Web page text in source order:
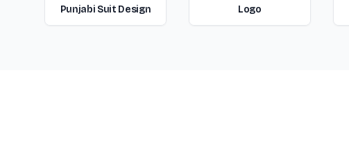
Punjabi Suit Design Logo